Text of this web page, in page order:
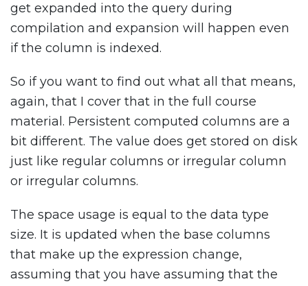
get expanded into the query during
compilation and expansion will happen even
if the column is indexed.
So if you want to find out what all that means,
again, that I cover that in the full course
material. Persistent computed columns are a
bit different. The value does get stored on disk
just like regular columns or irregular column
or irregular columns.
The space usage is equal to the data type
size. It is updated when the base columns
that make up the expression change,
assuming that you have assuming that the